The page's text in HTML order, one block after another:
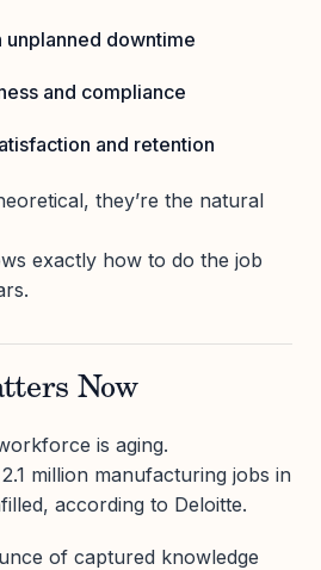
downtime
and compliance
and retention
they’re the natural
exactly how to do the job
Now
is aging.
million manufacturing jobs in
according to Deloitte.
of captured knowledge